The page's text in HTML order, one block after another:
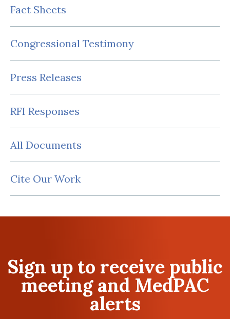
Fact Sheets
Congressional Testimony
Press Releases
RFI Responses
All Documents
Cite Our Work
Sign up to receive public
meeting and MedPAC
alerts